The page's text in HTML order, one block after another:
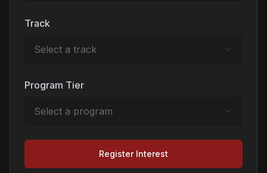
Track
Select a track
Program Tier
Select a program
Register Interest